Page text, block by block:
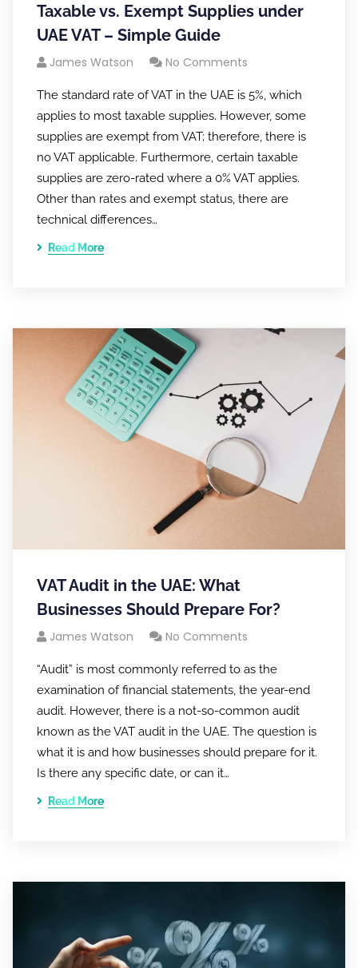
Taxable vs. Exempt Supplies under
UAE VAT – Simple Guide
James Watson No Comments
The standard rate of VAT in the UAE is 5%, which
applies to most taxable supplies. However, some
supplies are exempt from VAT; therefore, there is
no VAT applicable. Furthermore, certain taxable
supplies are zero-rated where a 0% VAT applies.
Other than rates and exempt status, there are
technical differences…
Read More
VAT Audit in the UAE: What
Businesses Should Prepare For?
James Watson No Comments
“Audit” is most commonly referred to as the
examination of financial statements, the year-end
audit. However, there is a not-so-common audit
known as the VAT audit in the UAE. The question is
what it is and how businesses should prepare for it.
Is there any specific date, or can it…
Read More